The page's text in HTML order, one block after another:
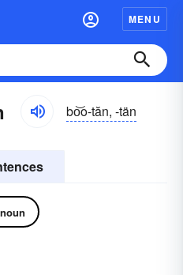
MENU
bo͝o-tăn, -tän